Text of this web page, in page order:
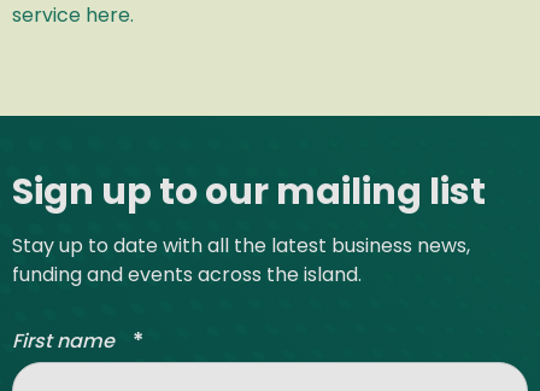
service here.
Sign up to our mailing list
Stay up to date with all the latest business news,
funding and events across the island.
First name *